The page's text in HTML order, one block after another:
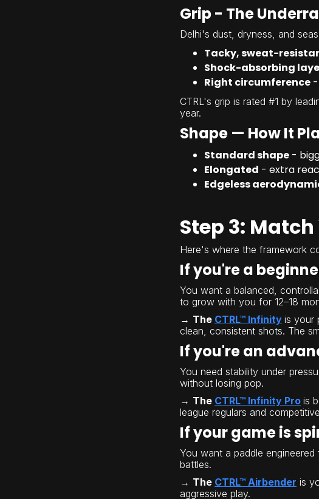
Grip - The
Delhi's dust, dryness, and
Tacky, sweat-
Shock-absorbing
Right circumference
CTRL's grip is rated #1 by
year.
Shape — How It
Standard shape -
Elongated - extra
Edgeless
Step 3:
Here's where the framework
If you're a
You want a balanced,
to grow with you for 12–18
→ The CTRL™ Infinity is your
clean, consistent shots. The
If you're an
You need stability under
without losing pop.
→ The CTRL™ Infinity Pro is
league regulars and
If your game is
You want a paddle
battles.
→ The CTRL™ Airbender is
aggressive play.